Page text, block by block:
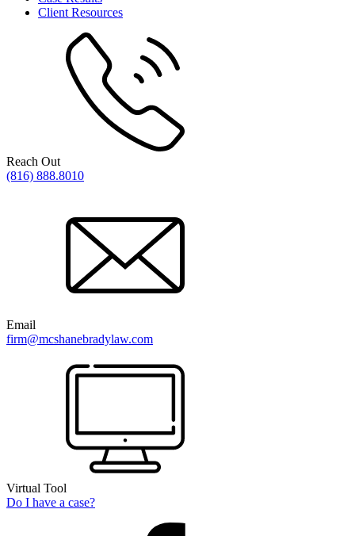
Client Resources
Reach Out
(816) 888.8010
Email
firm@mcshanebradylaw.com
Virtual Tool
Do I have a case?